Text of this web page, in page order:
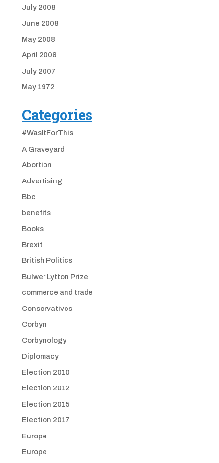
July 2008
June 2008
May 2008
April 2008
July 2007
May 1972
Categories
#WasItForThis
A Graveyard
Abortion
Advertising
Bbc
benefits
Books
Brexit
British Politics
Bulwer Lytton Prize
commerce and trade
Conservatives
Corbyn
Corbynology
Diplomacy
Election 2010
Election 2012
Election 2015
Election 2017
Europe
Europe